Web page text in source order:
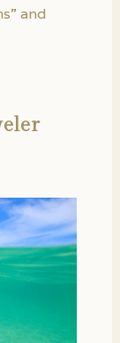
and